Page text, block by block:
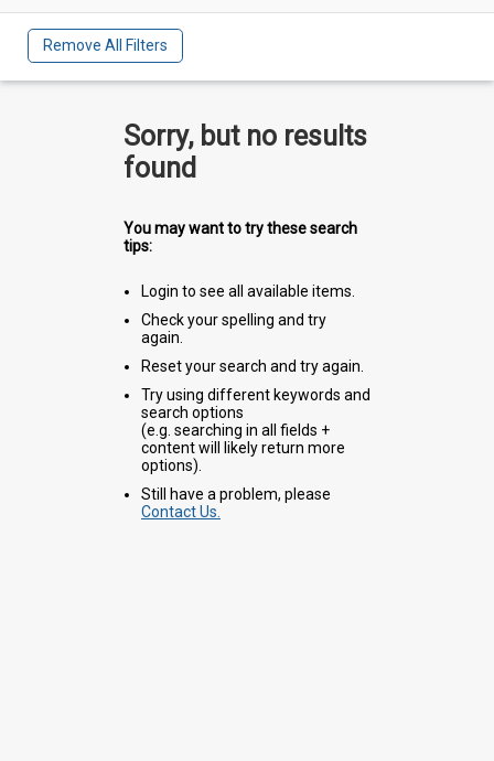
Remove All Filters
Sorry, but no results
found
You may want to try these search
tips:
Login to see all available items.
Check your spelling and try
again.
Reset your search and try again.
Try using different keywords and
search options
(e.g. searching in all fields +
content will likely return more
options).
Still have a problem, please
Contact Us.